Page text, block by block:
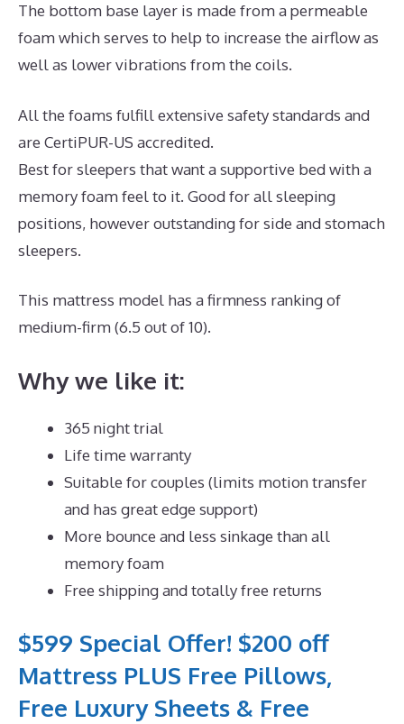
The bottom base layer is made from a permeable
foam which serves to help to increase the airflow as
well as lower vibrations from the coils.
All the foams fulfill extensive safety standards and
are CertiPUR-US accredited.
Best for sleepers that want a supportive bed with a
memory foam feel to it. Good for all sleeping
positions, however outstanding for side and stomach
sleepers.
This mattress model has a firmness ranking of
medium-firm (6.5 out of 10).
Why we like it:
365 night trial
Life time warranty
Suitable for couples (limits motion transfer
and has great edge support)
More bounce and less sinkage than all
memory foam
Free shipping and totally free returns
$599 Special Offer! $200 off
Mattress PLUS Free Pillows,
Free Luxury Sheets & Free